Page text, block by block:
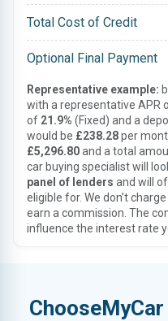
Total Cost of Credit
Optional Final Payment
Representative example:
with a representative APR
of 21.9% (Fixed) and a
would be £238.28per
£5,296.80and a total
car buying specialist will
panel of lenders and will
eligible for. We don’t
earn a commission. The
influence the interest rate